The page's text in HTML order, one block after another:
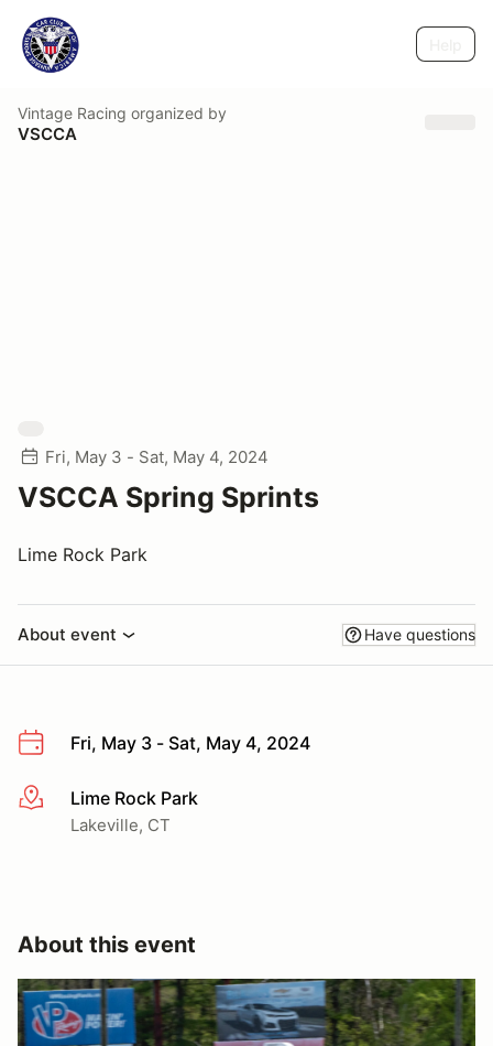
Vintage Racing organized by
VSCCA
Fri, May 3 - Sat, May 4, 2024
VSCCA Spring Sprints
Lime Rock Park
About event Have questions
Fri, May 3 - Sat, May 4, 2024
More infoLime Rock Park
Lakeville, CT
About this event